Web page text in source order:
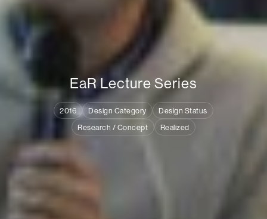
EaR Lecture Series
2016 Design Category
Design Status
Research / Concept
Realized